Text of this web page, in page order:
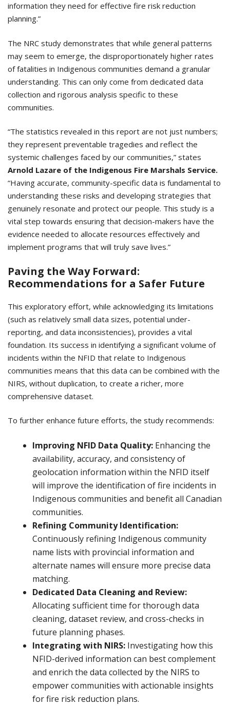
information they need for effective fire risk reduction
planning.”
The NRC study demonstrates that while general patterns
may seem to emerge, the disproportionately higher rates
of fatalities in Indigenous communities demand a granular
understanding. This can only come from dedicated data
collection and rigorous analysis specific to these
communities.
“The statistics revealed in this report are not just numbers;
they represent preventable tragedies and reflect the
systemic challenges faced by our communities,” states
Arnold Lazare of the Indigenous Fire Marshals Service.
“Having accurate, community-specific data is fundamental to
understanding these risks and developing strategies that
genuinely resonate and protect our people. This study is a
vital step towards ensuring that decision-makers have the
evidence needed to allocate resources effectively and
implement programs that will truly save lives.”
Paving the Way Forward:
Recommendations for a Safer Future
This exploratory effort, while acknowledging its limitations
(such as relatively small data sizes, potential under-
reporting, and data inconsistencies), provides a vital
foundation. Its success in identifying a significant volume of
incidents within the NFID that relate to Indigenous
communities means that this data can be combined with the
NIRS, without duplication, to create a richer, more
comprehensive dataset.
To further enhance future efforts, the study recommends:
Improving NFID Data Quality: Enhancing the
availability, accuracy, and consistency of
geolocation information within the NFID itself
will improve the identification of fire incidents in
Indigenous communities and benefit all Canadian
communities.
Refining Community Identification:
Continuously refining Indigenous community
name lists with provincial information and
alternate names will ensure more precise data
matching.
Dedicated Data Cleaning and Review:
Allocating sufficient time for thorough data
cleaning, dataset review, and cross-checks in
future planning phases.
Integrating with NIRS: Investigating how this
NFID-derived information can best complement
and enrich the data collected by the NIRS to
empower communities with actionable insights
for fire risk reduction plans.